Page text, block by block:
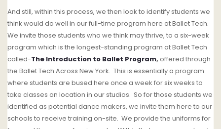
And still, within this process, we then look to identify students we
think would do well in our full-time program here at Ballet Tech.
We invite those students who we think may thrive, to a six-week
program which is the longest-standing program at Ballet Tech
called-The Introduction to Ballet Program, offered through
the Ballet Tech Across New York. This is essentially a program
where students are bused here once a week for six weeks to
take classes on location in our studios. So for those students we
identified as potential dance makers, we invite them here to our
schools to receive training on-site. We provide the uniforms for